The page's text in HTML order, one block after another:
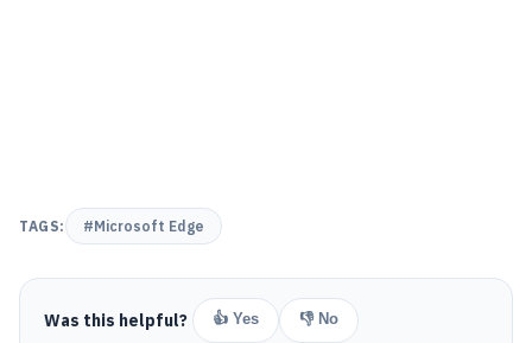
TAGS: #Microsoft Edge
Was this helpful? 👍 Yes 👎 No